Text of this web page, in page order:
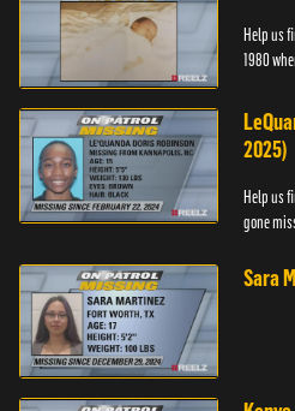
Help us
1980
2025)
Help us
gone
Sara